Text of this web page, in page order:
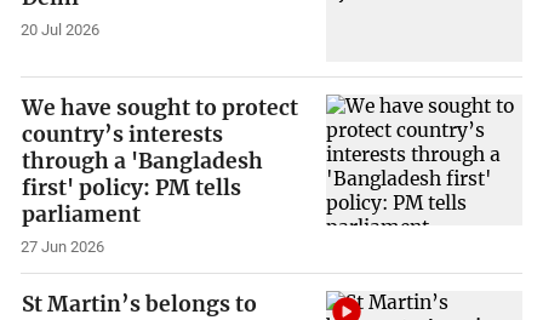
20 Jul 2026
We have sought to protect
country’s interests
through a 'Bangladesh
first' policy: PM tells
parliament
27 Jun 2026
St Martin’s belongs to